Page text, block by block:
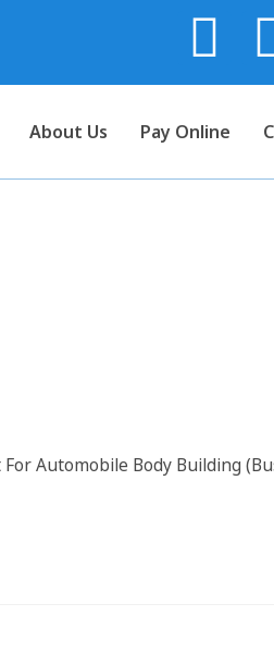
About Us Pay Online